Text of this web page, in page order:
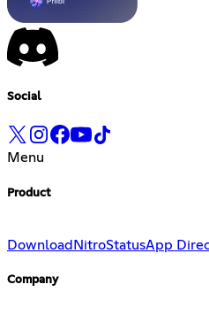
Social
Menu
Product
Download NitroStatusApp
Company